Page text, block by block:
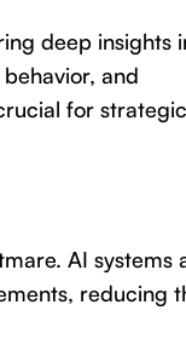
deep insights
and
for strategic
AI systems
reducing